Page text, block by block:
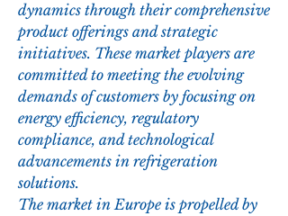
dynamics through their comprehensive
product offerings and strategic
initiatives. These market players are
committed to meeting the evolving
demands of customers by focusing on
energy efficiency, regulatory
compliance, and technological
advancements in refrigeration
solutions.
The market in Europe is propelled by